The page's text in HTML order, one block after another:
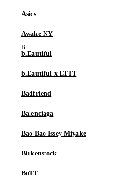
Asics
Awake NY
b.Eautiful
b.Eautiful x LTTT
Badfriend
Balenciaga
Bao Bao Issey Miyake
Birkenstock
BoTT